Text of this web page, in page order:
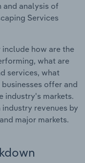
and analysis of
Services
how are the
what are
services, what
offer and
industry's markets.
revenues by
major markets.